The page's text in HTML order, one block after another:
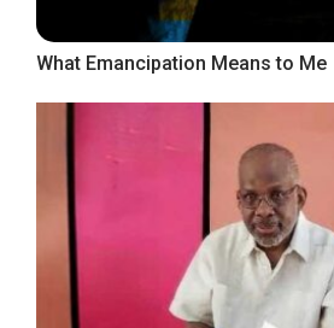
What Emancipation Means to Me